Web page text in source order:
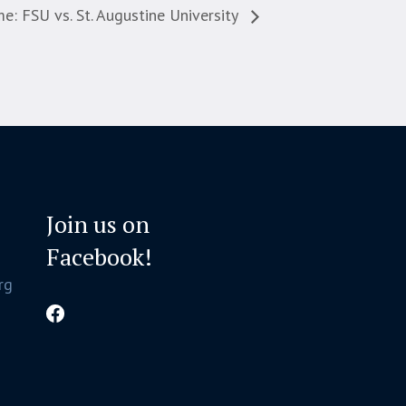
FSU vs. St. Augustine University
Join us on
Facebook!